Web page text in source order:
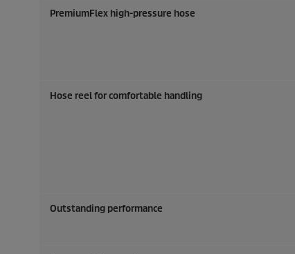
PremiumFlex high-pressure hose
Hose reel for comfortable handling
Outstanding performance